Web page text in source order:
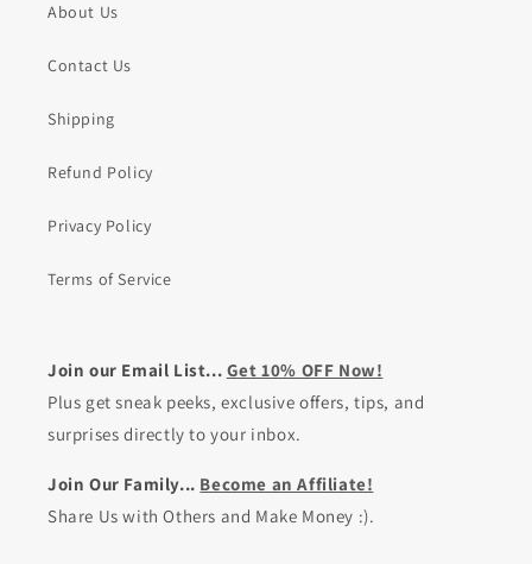
About Us
Contact Us
Shipping
Refund Policy
Privacy Policy
Terms of Service
Join our Email List... Get 10% OFF Now!
Plus get sneak peeks, exclusive offers, tips, and
surprises directly to your inbox.
Join Our Family... Become an Affiliate!
Share Us with Others and Make Money :).